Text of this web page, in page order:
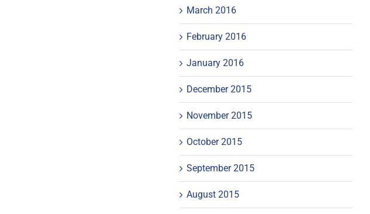
March 2016
February 2016
January 2016
December 2015
November 2015
October 2015
September 2015
August 2015